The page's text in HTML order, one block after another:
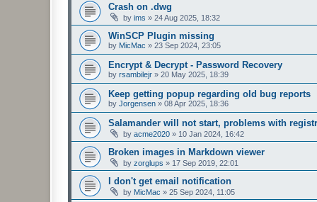
Crash on .dwg
by ims » 24 Aug 2025, 18:32
WinSCP Plugin missing
by MicMac » 23 Sep 2024, 23:05
Encrypt & Decrypt - Password Recovery
by rsambilejr » 20 May 2025, 18:39
Keep getting popup regarding old bug reports
by Jorgensen » 08 Apr 2025, 18:36
Salamander will not start, problems with
by acme2020 » 10 Jan 2024, 16:42
Broken images in Markdown viewer
by zorglups » 17 Sep 2019, 22:01
I don't get email notification
by MicMac » 25 Sep 2024, 11:05